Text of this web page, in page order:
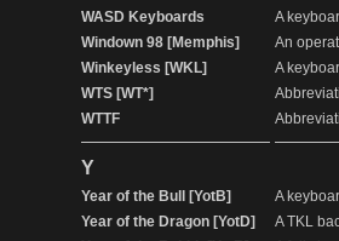
WASD Keyboards
A
Windown 98 [Memphis]
An
Winkeyless [WKL]
A
WTS [WT*]
WTTF
Y
Year of the Bull [YotB]
A
Year of the Dragon [YotD]
A TKL